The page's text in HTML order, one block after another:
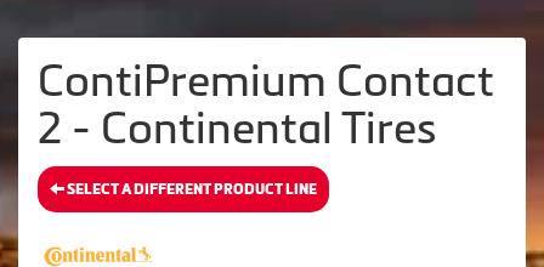
ContiPremium Contact
2 - Continental Tires
SELECT A DIFFERENT PRODUCT LINE